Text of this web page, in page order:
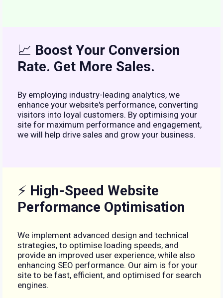
📈 Boost Your Conversion
Rate. Get More Sales.
By employing industry-leading analytics, we
enhance your website's performance, converting
visitors into loyal customers. By optimising your
site for maximum performance and engagement,
we will help drive sales and grow your business.
⚡ High-Speed Website
Performance Optimisation
We implement advanced design and technical
strategies, to optimise loading speeds, and
provide an improved user experience, while also
enhancing SEO performance. Our aim is for your
site to be fast, efficient, and optimised for search
engines.